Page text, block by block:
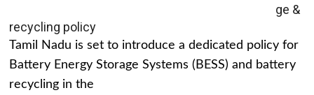
ge &
recycling policy
Tamil Nadu is set to introduce a dedicated policy for
Battery Energy Storage Systems (BESS) and battery
recycling in the